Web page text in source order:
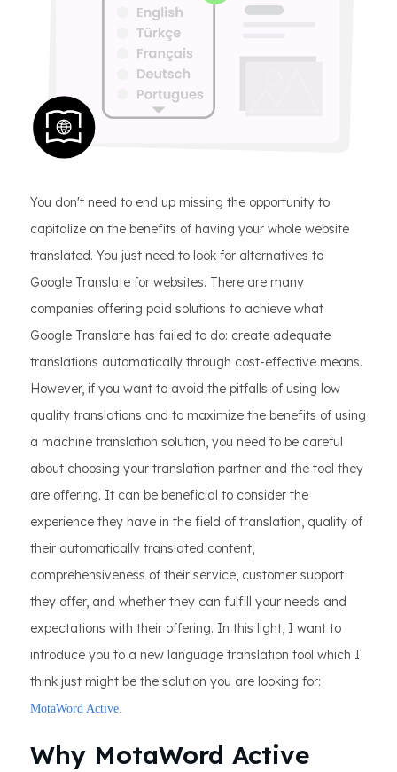
You don't need to end up missing the opportunity to
capitalize on the benefits of having your whole website
translated. You just need to look for alternatives to
Google Translate for websites. There are many
companies offering paid solutions to achieve what
Google Translate has failed to do: create adequate
translations automatically through cost-effective means.
However, if you want to avoid the pitfalls of using low
quality translations and to maximize the benefits of using
a machine translation solution, you need to be careful
about choosing your translation partner and the tool they
are offering. It can be beneficial to consider the
experience they have in the field of translation, quality of
their automatically translated content,
comprehensiveness of their service, customer support
they offer, and whether they can fulfill your needs and
expectations with their offering. In this light, I want to
introduce you to a new language translation tool which I
think just might be the solution you are looking for:
MotaWord Active.
Why MotaWord Active